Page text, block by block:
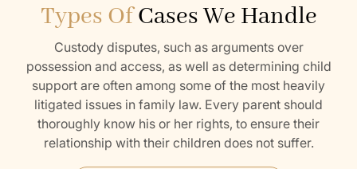
Types OfCases We Handle
Custody disputes, such as arguments over
possession and access, as well as determining child
support are often among some of the most heavily
litigated issues in family law. Every parent should
thoroughly know his or her rights, to ensure their
relationship with their children does not suffer.